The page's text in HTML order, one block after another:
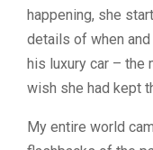
happening, she
details of when
his luxury car – the
wish she had kept
My entire world